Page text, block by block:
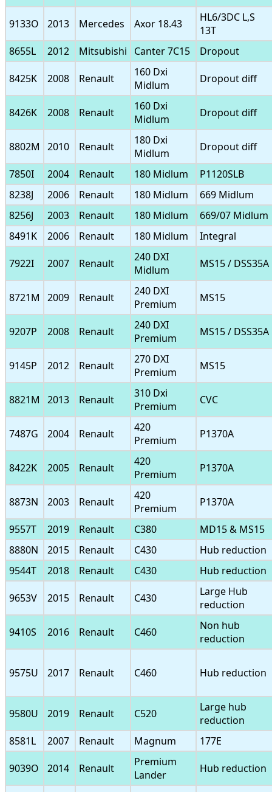
9133O 2013 Mercedes Axor 18.43
HL6/3DC L,S
13T
8655L
2012 Mitsubishi Canter 7C15 Dropout
8425K 2008 Renault
160 Dxi
Midlum
Dropout diff
8426K 2008 Renault
160 Dxi
Midlum
Dropout diff
8802M 2010 Renault
180 Dxi
Midlum
Dropout diff
7850I 2004 Renault 180 Midlum
P1120SLB
8238J
2006 Renault 180 Midlum
669 Midlum
8256J
2003 Renault 180 Midlum
669/07 Midlum
8491K
2006 Renault 180 Midlum Integral
7922I 2007 Renault
240 DXI
Midlum
MS15 / DSS35A
8721M 2009 Renault
240 DXI
Premium
MS15
9207P 2008 Renault
240 DXI
Premium
MS15 / DSS35A
9145P 2012 Renault
270 DXI
Premium
MS15
8821M 2013 Renault
310 Dxi
Premium
CVC
7487G 2004 Renault
420
Premium
P1370A
8422K 2005 Renault
420
Premium
P1370A
8873N 2003 Renault
420
Premium
P1370A
9557T 2019 Renault C380
MD15 & MS15
8880N
2015 Renault C430
Hub reduction
9544T
2018 Renault C430 Hub reduction
9653V 2015 Renault C430
Large Hub
reduction
9410S 2016 Renault C460
Non hub
reduction
9575U 2017 Renault C460 Hub reduction
9580U 2019 Renault C520
Large hub
reduction
8581L
2007 Renault Magnum 177E
9039O 2014 Renault
Premium
Lander
Hub reduction